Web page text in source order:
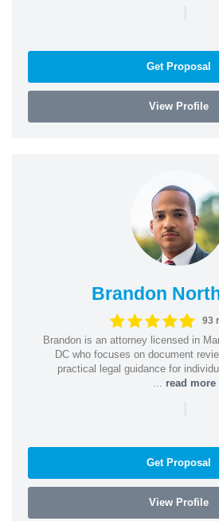
|
Get Proposal
View Profile
Brandon
93
Brandon is an attorney licensed in
DC who focuses on document
practical legal guidance for
read more
|
Get Proposal
View Profile